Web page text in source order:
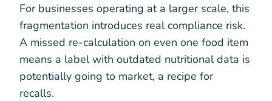
For businesses operating at a larger scale, this
fragmentation introduces real compliance risk.
A missed re-calculation on even one food item
means a label with outdated nutritional data is
potentially going to market, a recipe for
recalls.